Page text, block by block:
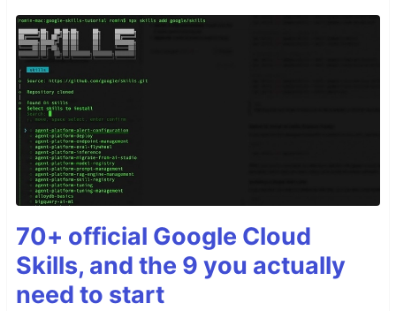
70+ official Google Cloud
Skills, and the 9 you actually
need to start